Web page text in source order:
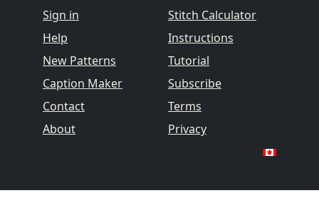
Sign in
Help
New Patterns
Caption Maker
Contact
About
Stitch Calculator
Instructions
Tutorial
Subscribe
Terms
Privacy